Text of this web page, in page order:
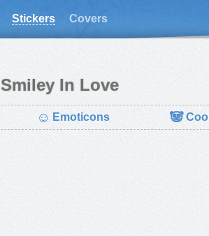
Stickers Covers
Smiley In Love
☺ Emoticons 🐼Cool